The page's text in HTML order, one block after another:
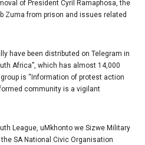
of President Cyril Ramaphosa, the
Zuma from prison and issues related
have been distributed on Telegram in
Africa”, which has almost 14,000
is “Information of protest action
community is a vigilant
League, uMkhonto we Sizwe Military
SA National Civic Organisation